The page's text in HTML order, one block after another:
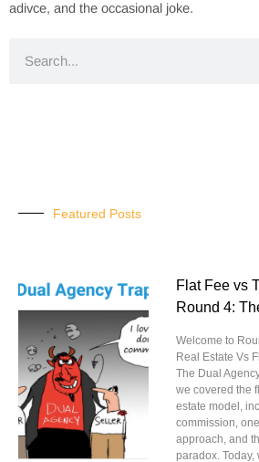
adivce, and the occasional joke.
Featured Posts
Flat Fee vs
Round 4:
Welcome to
Real Estate Vs
The Dual
we covered the
estate model,
commission,
approach, and
paradox. Today,